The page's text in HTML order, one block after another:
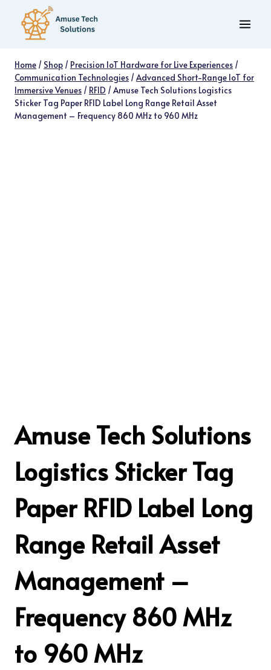
content
Home / Shop / Precision IoT Hardware for Live Experiences /
Communication Technologies /Advanced Short-Range IoT for
Immersive Venues / RFID /Amuse Tech Solutions Logistics
Sticker Tag Paper RFID Label Long Range Retail Asset
Management – Frequency 860 MHz to 960 MHz
Amuse Tech Solutions
Logistics Sticker Tag
Paper RFID Label Long
Range Retail Asset
Management –
Frequency 860 MHz
to 960 MHz